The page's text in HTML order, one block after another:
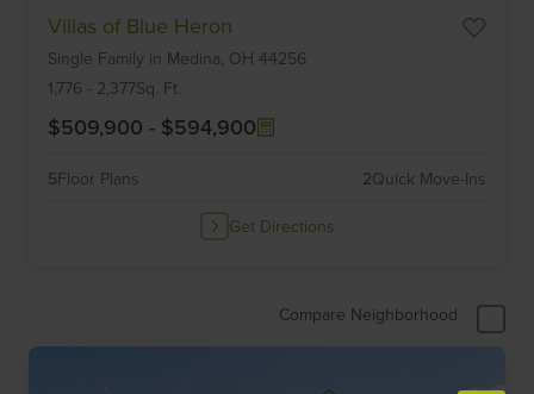
Villas of Blue Heron
Single Family in Medina, OH 44256
1,776 - 2,377Sq. Ft.
$509,900 - $594,900
5Floor Plans 2Quick Move-Ins
Get Directions
Compare Neighborhood